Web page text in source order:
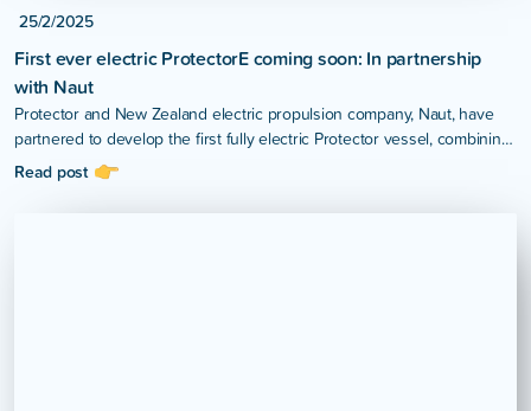
25/2/2025
First ever electric ProtectorE coming soon: In partnership
with Naut
Protector and New Zealand electric propulsion company, Naut, have
partnered to develop the first fully electric Protector vessel, combining
Protector’s internationally recognised hull design with Naut’s high-
performance electric propulsion technology.
Read post